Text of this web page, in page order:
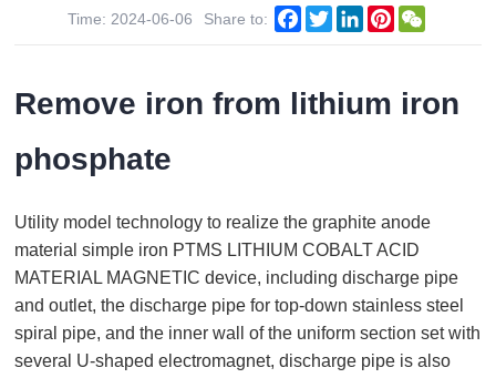
Time: 2024-06-06 Share to: Facebook
TwitterLinkedInPinterest
Remove iron from lithium iron
phosphate
Utility model technology to realize the graphite anode
material simple iron PTMS LITHIUM COBALT ACID
MATERIAL MAGNETIC device, including discharge pipe
and outlet, the discharge pipe for top-down stainless steel
spiral pipe, and the inner wall of the uniform section set with
several U-shaped electromagnet, discharge pipe is also